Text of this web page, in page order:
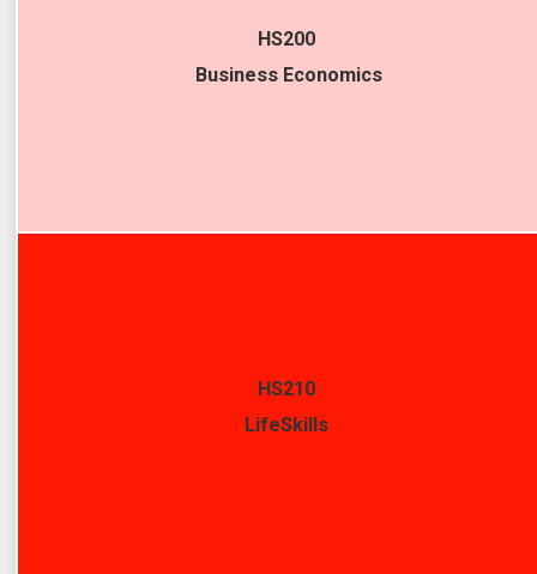
HS200
Business Economics
HS210
LifeSkills